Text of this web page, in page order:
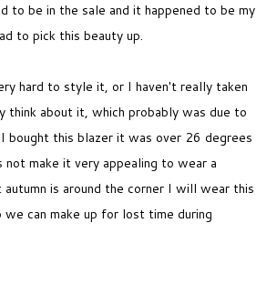
to be in the sale and it happened to be my
to pick this beauty up.
hard to style it, or I haven't really taken
think about it, which probably was due to
bought this blazer it was over 26 degrees
not make it very appealing to wear a
is around the corner I will wear this
can make up for lost time during